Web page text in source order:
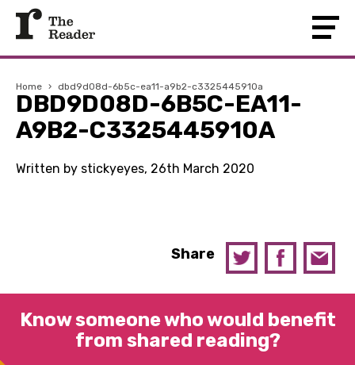
Home › dbd9d08d-6b5c-ea11-a9b2-c3325445910a
DBD9D08D-6B5C-EA11-
A9B2-C3325445910A
Written by stickyeyes, 26th March 2020
Share
Know someone who would benefit
from shared reading?